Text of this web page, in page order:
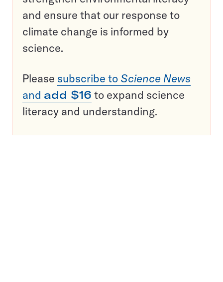
and ensure that our response to
climate change is informed by
science.
Please subscribe to Science News
and add $16 to expand science
literacy and understanding.